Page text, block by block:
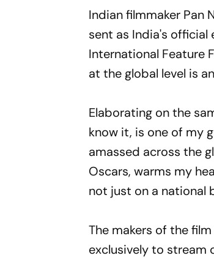
Indian filmmaker Pan
sent as India's
International Feature
at the global level is
Elaborating on the
know it, is one of my
amassed across the
Oscars, warms my
not just on a national
The makers of the
exclusively to stream